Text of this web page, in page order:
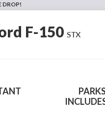
DROP!
F-150 STX